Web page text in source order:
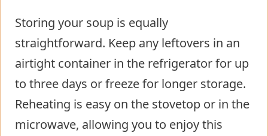
Storing your soup is equally
straightforward. Keep any leftovers in an
airtight container in the refrigerator for up
to three days or freeze for longer storage.
Reheating is easy on the stovetop or in the
microwave, allowing you to enjoy this